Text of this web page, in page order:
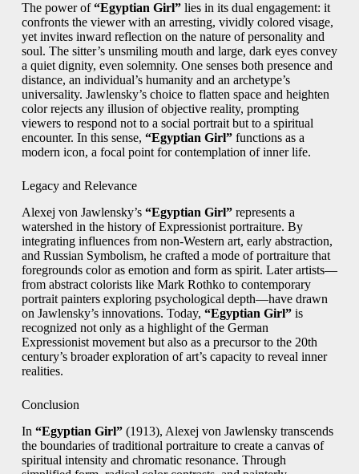
The power of“Egyptian Girl”lies in its dual engagement: it
confronts the viewer with an arresting, vividly colored visage,
yet invites inward reflection on the nature of personality and
soul. The sitter’s unsmiling mouth and large, dark eyes convey
a quiet dignity, even solemnity. One senses both presence and
distance, an individual’s humanity and an archetype’s
universality. Jawlensky’s choice to flatten space and heighten
color rejects any illusion of objective reality, prompting
viewers to respond not to a social portrait but to a spiritual
encounter. In this sense, “Egyptian Girl”functions as a
modern icon, a focal point for contemplation of inner life.
Legacy and Relevance
Alexej von Jawlensky’s “Egyptian Girl”represents a
watershed in the history of Expressionist portraiture. By
integrating influences from non-Western art, early abstraction,
and Russian Symbolism, he crafted a mode of portraiture that
foregrounds color as emotion and form as spirit. Later artists—
from abstract colorists like Mark Rothko to contemporary
portrait painters exploring psychological depth—have drawn
on Jawlensky’s innovations. Today, “Egyptian Girl”is
recognized not only as a highlight of the German
Expressionist movement but also as a precursor to the 20th
century’s broader exploration of art’s capacity to reveal inner
realities.
Conclusion
In “Egyptian Girl”(1913), Alexej von Jawlensky transcends
the boundaries of traditional portraiture to create a canvas of
spiritual intensity and chromatic resonance. Through